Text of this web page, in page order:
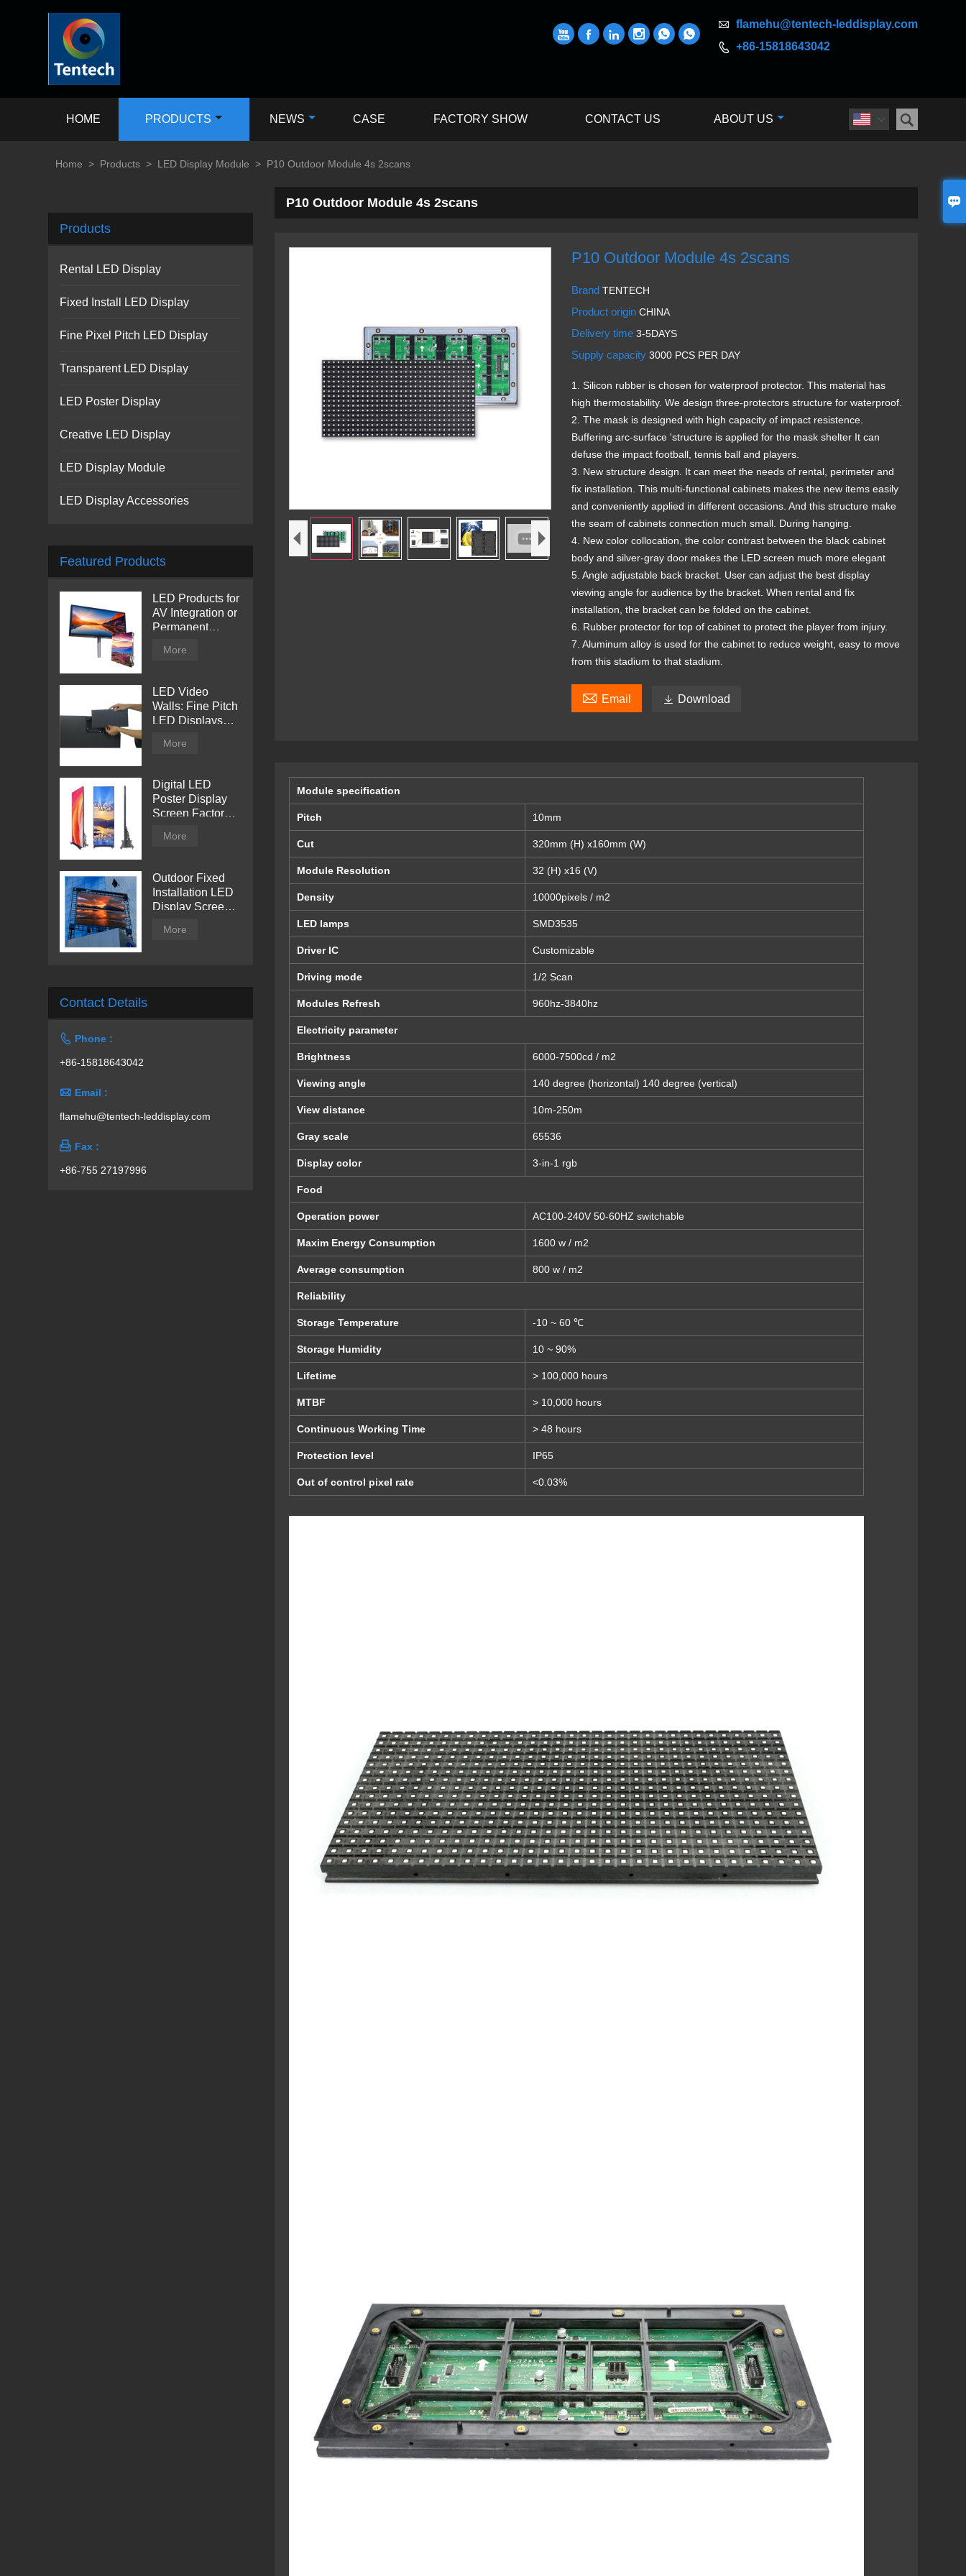

 flamehu@tentech-leddisplay.com
 +86-15818643042
     
 
HOME PRODUCTS NEWS CASE FACTORY SHOW CONTACT US ABOUT US
Home > Products > LED Display Module > P10 Outdoor Module 4s 2scans
P10 Outdoor Module 4s 2scans
P10 Outdoor Module 4s 2scans
BrandTENTECH
Product originCHINA
Delivery time3-5DAYS
Supply capacity3000 PCS PER DAY
1. Silicon rubber is chosen for waterproof protector. This material has
high thermostability. We design three-protectors structure for waterproof.
2. The mask is designed with high capacity of impact resistence.
Buffering arc-surface 'structure is applied for the mask shelter It can
defuse the impact football, tennis ball and players.
3. New structure design. It can meet the needs of rental, perimeter and
fix installation. This multi-functional cabinets makes the new items easily
and conveniently applied in different occasions. And this structure make
the seam of cabinets connection much small. During hanging.
4. New color collocation, the color contrast between the black cabinet
body and silver-gray door makes the LED screen much more elegant
5. Angle adjustable back bracket. User can adjust the best display
viewing angle for audience by the bracket. When rental and fix
installation, the bracket can be folded on the cabinet.
6. Rubber protector for top of cabinet to protect the player from injury.
7. Aluminum alloy is used for the cabinet to reduce weight, easy to move
from this stadium to that stadium.
 Email  Download
Module specification
Pitch 10mm
Cut 320mm (H) x160mm (W)
Module Resolution 32 (H) x16 (V)
Density 10000pixels / m2
LED lamps SMD3535
Driver IC Customizable
Driving mode 1/2 Scan
Modules Refresh 960hz-3840hz
Electricity parameter
Brightness 6000-7500cd / m2
Viewing angle 140 degree (horizontal) 140 degree (vertical)
View distance 10m-250m
Gray scale 65536
Display color 3-in-1 rgb
Food
Operation power AC100-240V 50-60HZ switchable
Maxim Energy Consumption 1600 w / m2
Average consumption 800 w / m2
Reliability
Storage Temperature -10 ~ 60 ℃
Storage Humidity 10 ~ 90%
Lifetime > 100,000 hours
MTBF > 10,000 hours
Continuous Working Time > 48 hours
Protection level IP65
Out of control pixel rate <0.03%
Products
Rental LED Display
Fixed Install LED Display
Fine Pixel Pitch LED Display
Transparent LED Display
LED Poster Display
Creative LED Display
LED Display Module
LED Display Accessories
Featured Products
LED Products for
AV Integration or
Permanent
Billboard
More
LED Video
Walls: Fine Pitch
LED Displays
More
Digital LED
Poster Display
Screen Factory
More
Outdoor Fixed
Installation LED
Display Screen
More
Contact Details
 Phone :
+86-15818643042
 Email :
flamehu@tentech-leddisplay.com
 Fax :
+86-755 27197996